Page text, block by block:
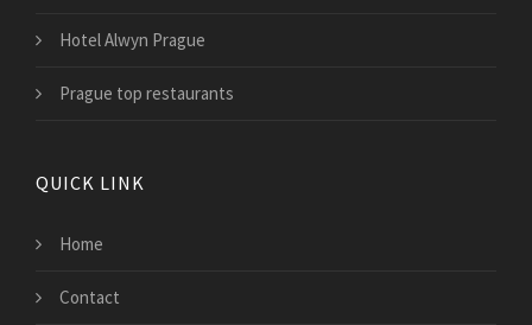
Hotel Alwyn Prague
Prague top restaurants
QUICK LINK
Home
Contact